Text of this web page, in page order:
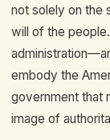
not solely on the
will of the
embody the
government that
image of